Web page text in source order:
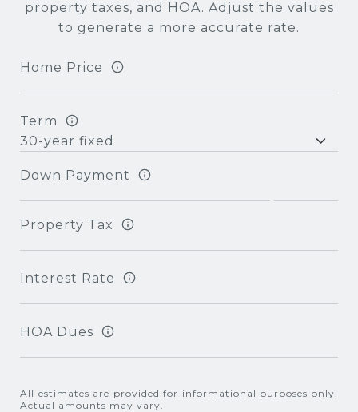
property taxes, and HOA. Adjust the values
to generate a more accurate rate.
Home Price
Term
Down Payment
Property Tax
Interest Rate
HOA Dues
All estimates are provided for informational purposes only.
Actual amounts may vary.